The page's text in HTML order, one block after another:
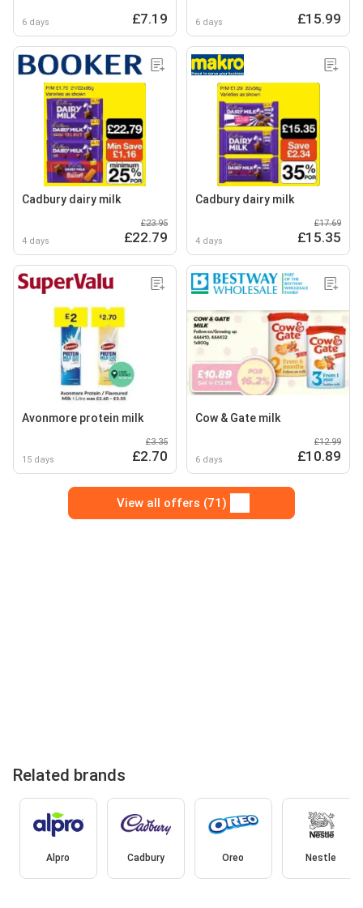
6 days £7.19 6 days £15.99
Cadbury dairy milk
4 days
£23.95
£22.79
Cadbury dairy milk
4 days
£17.69
£15.35
Avonmore protein milk
15 days
£3.35
£2.70
Cow & Gate milk
6 days
£12.99
£10.89
View all offers (71)
Related brands
Alpro Cadbury Oreo Nestle